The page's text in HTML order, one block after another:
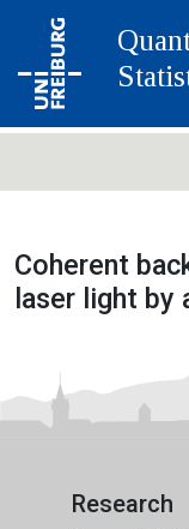
Coherent
laser light by
Research